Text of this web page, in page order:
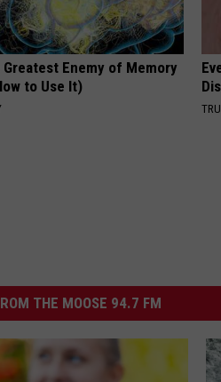
Greatest Enemy of Memory
to Use It)
THE MOOSE 94.7 FM